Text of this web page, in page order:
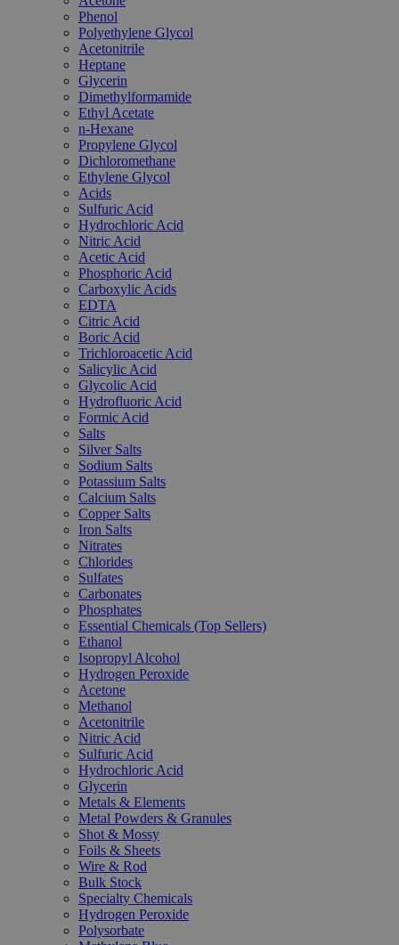
Phenol
Polyethylene Glycol
Acetonitrile
Heptane
Glycerin
Dimethylformamide
Ethyl Acetate
n-Hexane
Propylene Glycol
Dichloromethane
Ethylene Glycol
Acids
Sulfuric Acid
Hydrochloric Acid
Nitric Acid
Acetic Acid
Phosphoric Acid
Carboxylic Acids
EDTA
Citric Acid
Boric Acid
Trichloroacetic Acid
Salicylic Acid
Glycolic Acid
Hydrofluoric Acid
Formic Acid
Salts
Silver Salts
Sodium Salts
Potassium Salts
Calcium Salts
Copper Salts
Iron Salts
Nitrates
Chlorides
Sulfates
Carbonates
Phosphates
Essential Chemicals (Top Sellers)
Ethanol
Isopropyl Alcohol
Hydrogen Peroxide
Acetone
Methanol
Acetonitrile
Nitric Acid
Sulfuric Acid
Hydrochloric Acid
Glycerin
Metals & Elements
Metal Powders & Granules
Shot & Mossy
Foils & Sheets
Wire & Rod
Bulk Stock
Specialty Chemicals
Hydrogen Peroxide
Polysorbate